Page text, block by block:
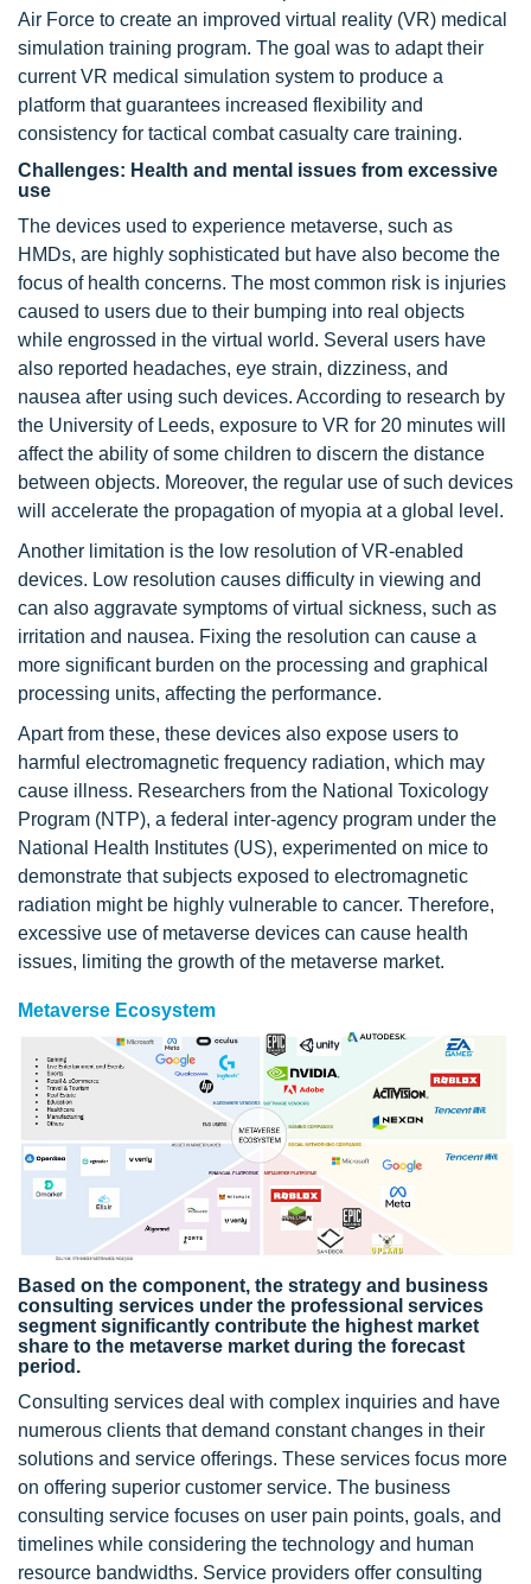
Air Force to create an improved virtual reality (VR) medical
simulation training program. The goal was to adapt their
current VR medical simulation system to produce a
platform that guarantees increased flexibility and
consistency for tactical combat casualty care training.
Challenges: Health and mental issues from excessive
use
The devices used to experience metaverse, such as
HMDs, are highly sophisticated but have also become the
focus of health concerns. The most common risk is injuries
caused to users due to their bumping into real objects
while engrossed in the virtual world. Several users have
also reported headaches, eye strain, dizziness, and
nausea after using such devices. According to research by
the University of Leeds, exposure to VR for 20 minutes will
affect the ability of some children to discern the distance
between objects. Moreover, the regular use of such devices
will accelerate the propagation of myopia at a global level.
Another limitation is the low resolution of VR-enabled
devices. Low resolution causes difficulty in viewing and
can also aggravate symptoms of virtual sickness, such as
irritation and nausea. Fixing the resolution can cause a
more significant burden on the processing and graphical
processing units, affecting the performance.
Apart from these, these devices also expose users to
harmful electromagnetic frequency radiation, which may
cause illness. Researchers from the National Toxicology
Program (NTP), a federal inter-agency program under the
National Health Institutes (US), experimented on mice to
demonstrate that subjects exposed to electromagnetic
radiation might be highly vulnerable to cancer. Therefore,
excessive use of metaverse devices can cause health
issues, limiting the growth of the metaverse market.
Metaverse Ecosystem
Based on the component, the strategy and business
consulting services under the professional services
segment significantly contribute the highest market
share to the metaverse market during the forecast
period.
Consulting services deal with complex inquiries and have
numerous clients that demand constant changes in their
solutions and service offerings. These services focus more
on offering superior customer service. The business
consulting service focuses on user pain points, goals, and
timelines while considering the technology and human
resource bandwidths. Service providers offer consulting